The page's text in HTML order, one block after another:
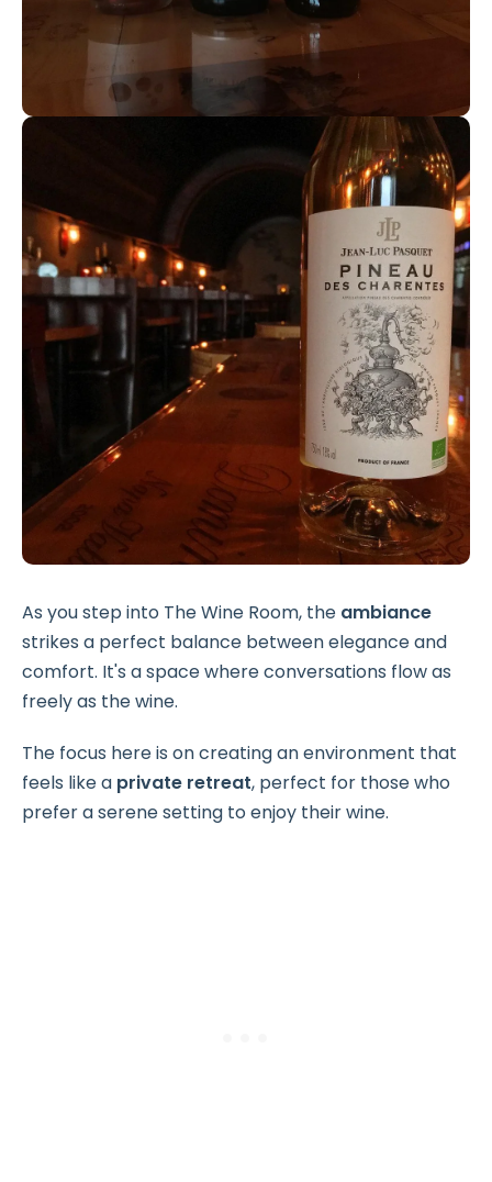
As you step into The Wine Room, the ambiance
strikes a perfect balance between elegance and
comfort. It's a space where conversations flow as
freely as the wine.
The focus here is on creating an environment that
feels like a private retreat, perfect for those who
prefer a serene setting to enjoy their wine.